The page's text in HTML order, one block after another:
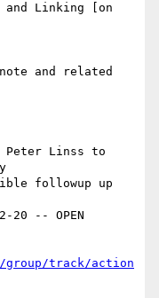
Linking [on
and related
Peter Linss to
followup up
20 -- OPEN
group/track/action